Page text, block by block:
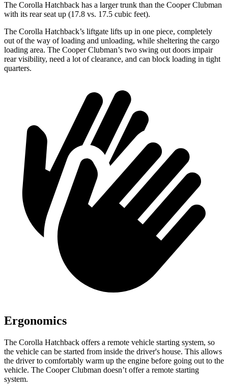
The Corolla Hatchback has a larger trunk than the Cooper Clubman
with its rear seat up (17.8 vs. 17.5 cubic feet).
The Corolla Hatchback’s liftgate lifts up in one piece, completely
out of the way of loading and unloading, while sheltering the cargo
loading area. The Cooper Clubman’s two swing out doors impair
rear visibility, need a lot of clearance, and can block loading in tight
quarters.
Ergonomics
The Corolla Hatchback offers a remote vehicle starting system, so
the vehicle can be started from inside the driver's house. This allows
the driver to comfortably warm up the engine before going out to the
vehicle. The Cooper Clubman doesn’t offer a remote starting
system.